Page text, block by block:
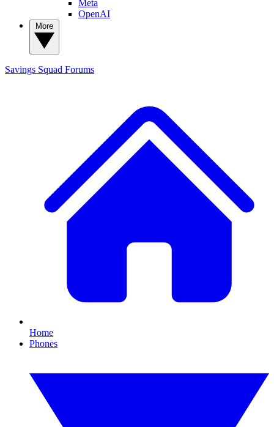
Meta
OpenAI
Savings Squad Forums
Home
Phones